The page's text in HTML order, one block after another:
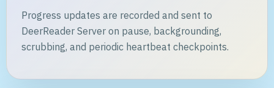
Progress updates are recorded and sent to
DeerReader Server on pause, backgrounding,
scrubbing, and periodic heartbeat checkpoints.